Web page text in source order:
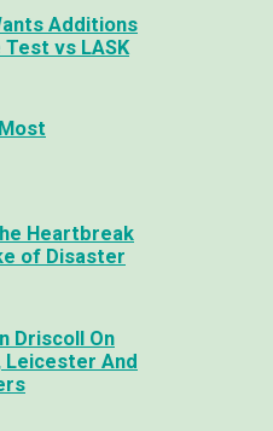
Additions
Test vs LASK
Heartbreak
of Disaster
Driscoll On
Leicester And